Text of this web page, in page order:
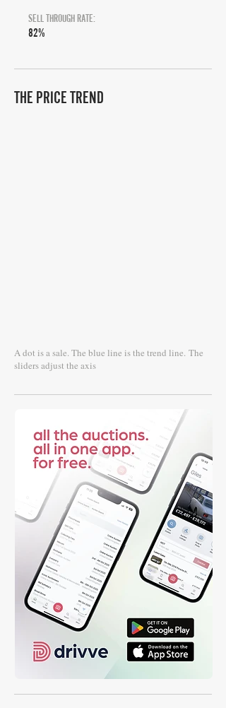
SELL THROUGH RATE:
82%
THE PRICE TREND
A dot is a sale. The blue line is the trend line. The
sliders adjust the axis